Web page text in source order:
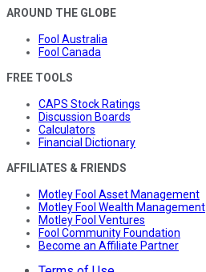
AROUND THE GLOBE
Fool Australia
Fool Canada
FREE TOOLS
CAPS Stock Ratings
Discussion Boards
Calculators
Financial Dictionary
AFFILIATES & FRIENDS
Motley Fool Asset Management
Motley Fool Wealth Management
Motley Fool Ventures
Fool Community Foundation
Become an Affiliate Partner